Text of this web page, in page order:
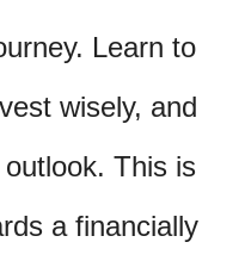
Learn to
wisely, and
This is
a financially